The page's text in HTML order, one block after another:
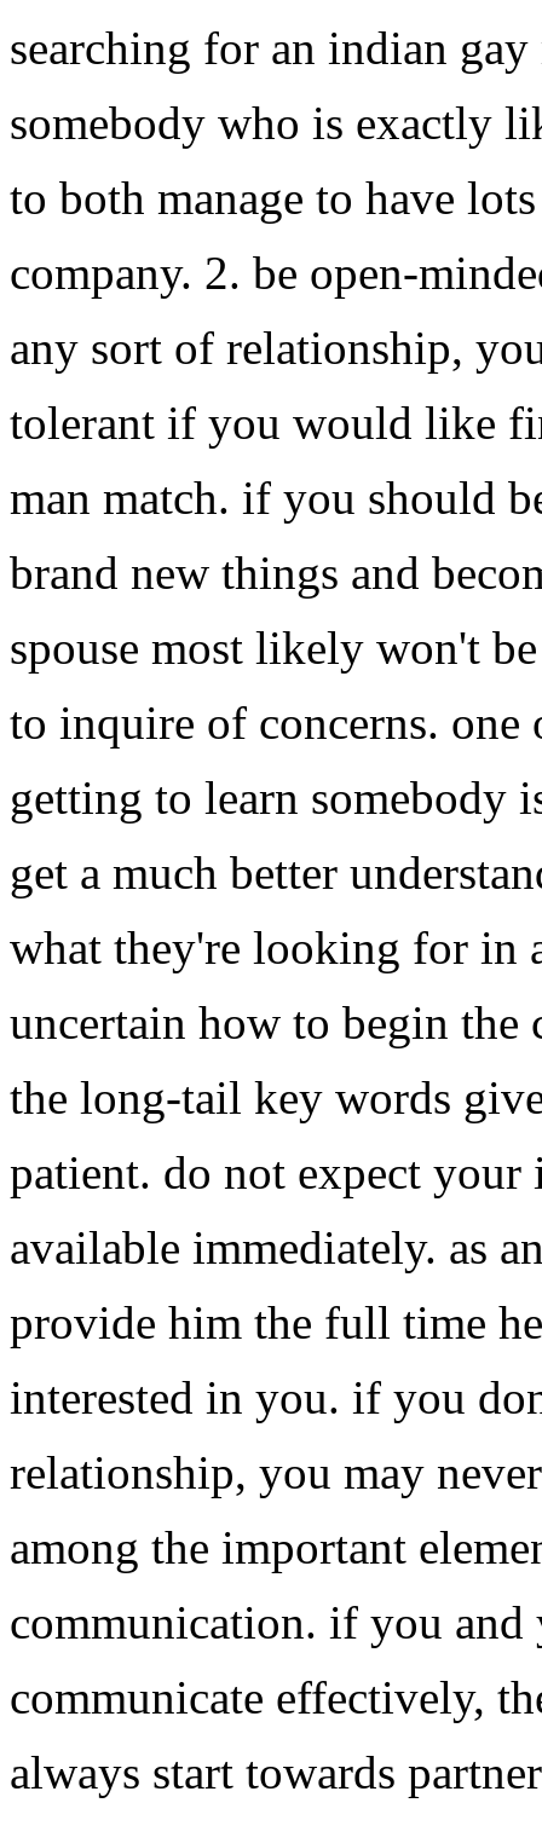
searching for an indian
somebody who is exactly
to both manage to have
company. 2. be open-
any sort of relationship,
tolerant if you would like
man match. if you should
brand new things and
spouse most likely won't
to inquire of concerns. one
getting to learn somebody
get a much better
what they're looking for in
uncertain how to begin
the long-tail key words
patient. do not expect your
available immediately. as
provide him the full time
interested in you. if you
relationship, you may
among the important
communication. if you and
communicate effectively,
always start towards